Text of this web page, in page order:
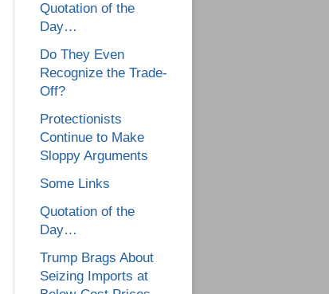
Quotation of the
Day…
Do They Even
Recognize the Trade-
Off?
Protectionists
Continue to Make
Sloppy Arguments
Some Links
Quotation of the
Day…
Trump Brags About
Seizing Imports at